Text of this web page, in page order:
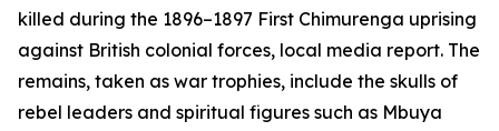
killed during the 1896–1897 First Chimurenga uprising
against British colonial forces, local media report. The
remains, taken as war trophies, include the skulls of
rebel leaders and spiritual figures such as Mbuya